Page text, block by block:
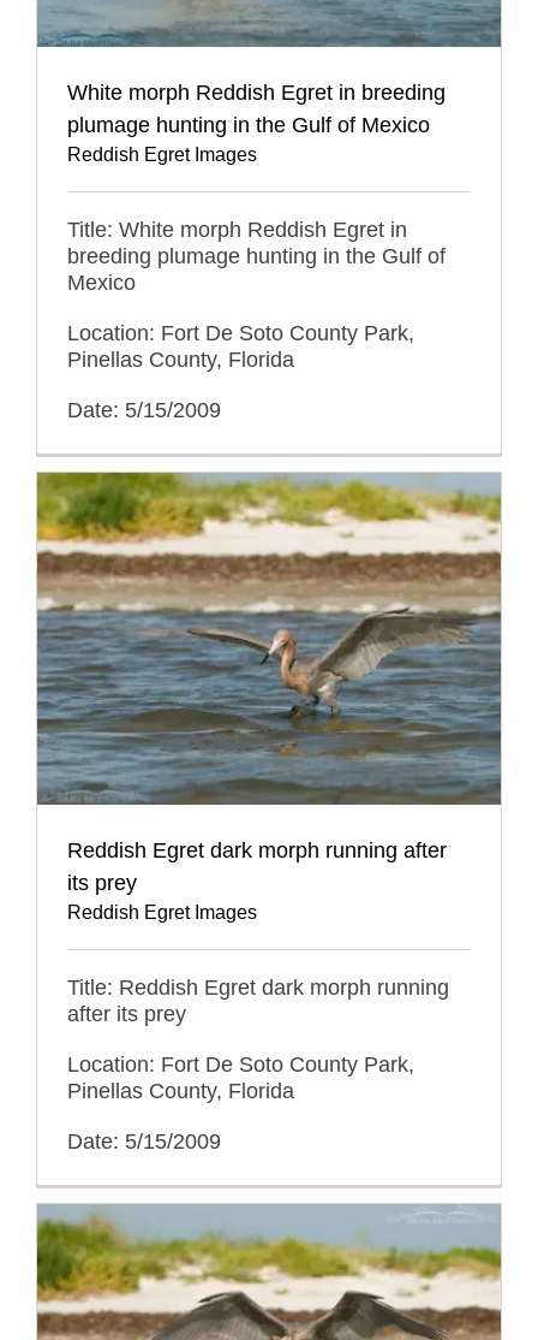
White morph Reddish Egret in breeding
plumage hunting in the Gulf of Mexico
Reddish Egret Images
Title: White morph Reddish Egret in
breeding plumage hunting in the Gulf of
Mexico
Location: Fort De Soto County Park,
Pinellas County, Florida
Date: 5/15/2009
Reddish Egret dark morph running after
its prey
Reddish Egret Images
Title: Reddish Egret dark morph running
after its prey
Location: Fort De Soto County Park,
Pinellas County, Florida
Date: 5/15/2009